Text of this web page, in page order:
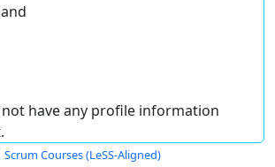
have any profile information
Scrum Courses (LeSS-Aligned)